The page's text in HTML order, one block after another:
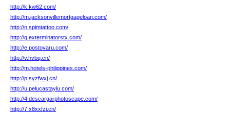
http://k.kw62.com/
http://m.jacksonvillemortgageloan.com/
http://n.spimtattoo.com/
http://q.exterminatorstx.com/
http://e.postovaru.com/
http://v.hvbq.cn/
http://m.hotels-philippines.com/
http://p.syzfwxj.cn/
http://u.pelucastaylu.com/
http://4.descargarphotoscape.com/
http://7.x8xxfzi.cn/